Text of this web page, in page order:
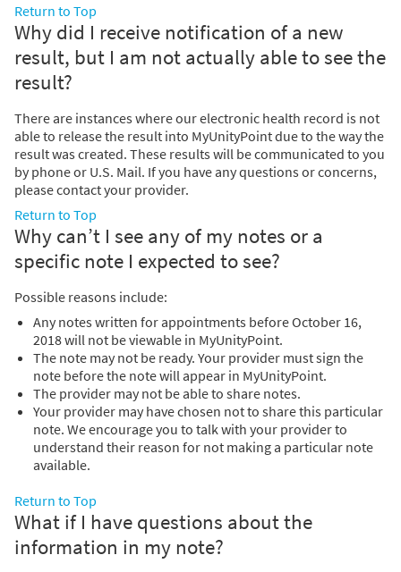
Return to Top
Why did I receive notification of a new
result, but I am not actually able to see the
result?
There are instances where our electronic health record is not
able to release the result into MyUnityPoint due to the way the
result was created. These results will be communicated to you
by phone or U.S. Mail. If you have any questions or concerns,
please contact your provider.
Return to Top
Why can’t I see any of my notes or a
specific note I expected to see?
Possible reasons include:
Any notes written for appointments before October 16,
2018 will not be viewable in MyUnityPoint.
The note may not be ready. Your provider must sign the
note before the note will appear in MyUnityPoint.
The provider may not be able to share notes.
Your provider may have chosen not to share this particular
note. We encourage you to talk with your provider to
understand their reason for not making a particular note
available.
Return to Top
What if I have questions about the
information in my note?